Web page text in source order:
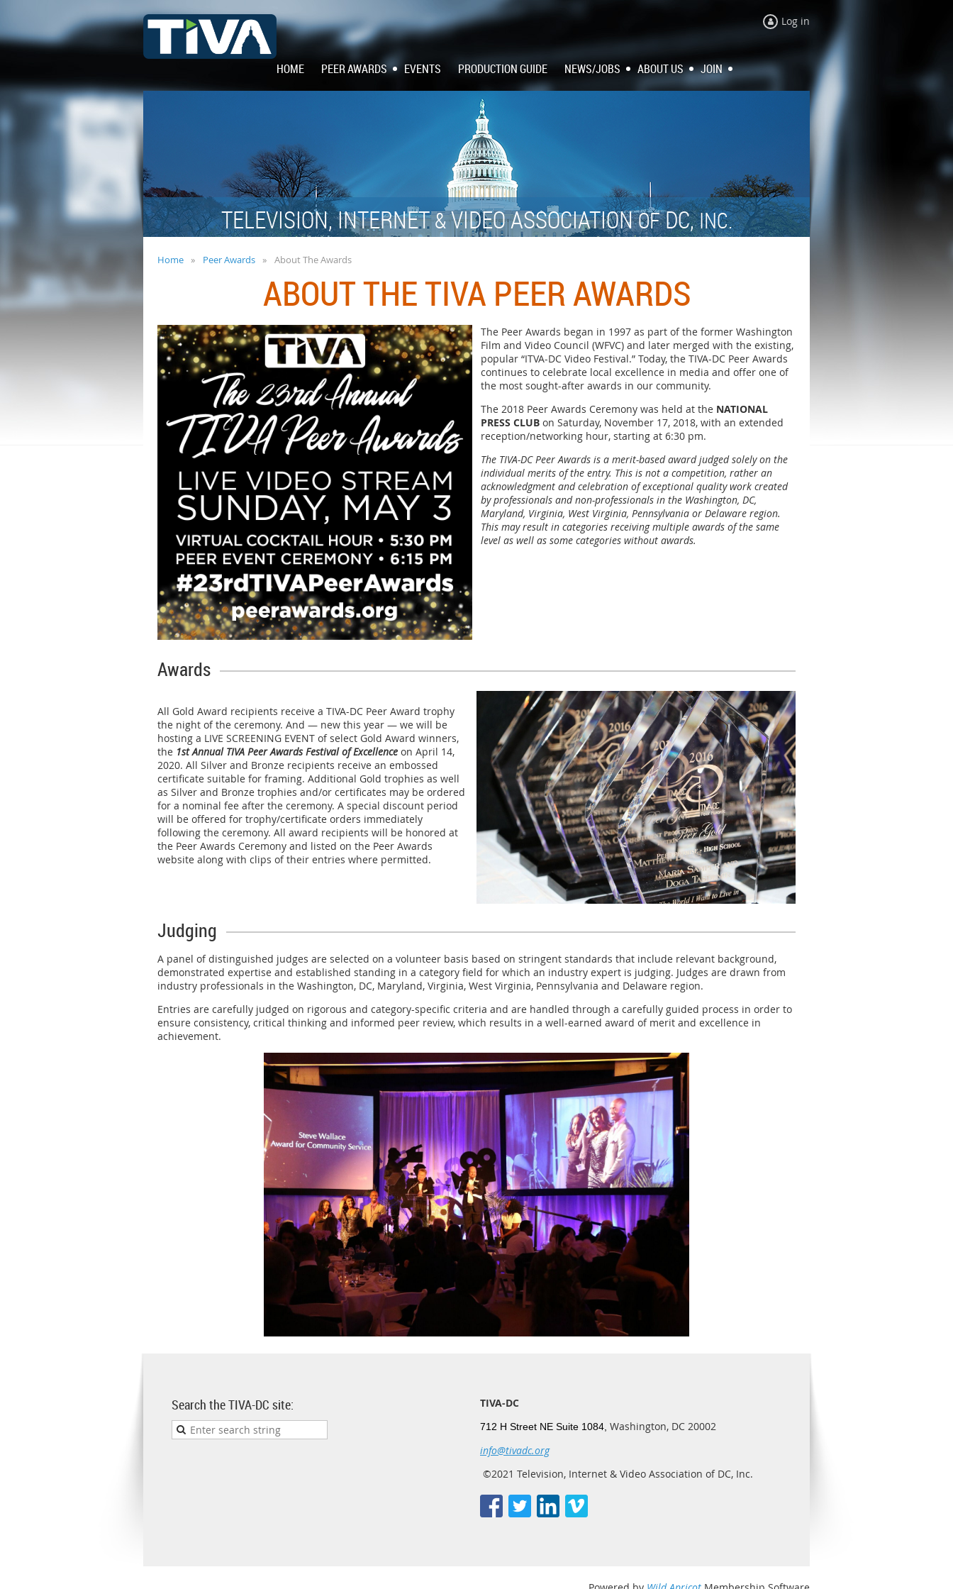
Log in
HOME PEER AWARDS EVENTS PRODUCTION GUIDE NEWS/JOBS ABOUT US JOIN
TELEVISION, INTERNET&VIDEO ASSOCIATIONOFDC,INC.
Home Peer Awards About The Awards
ABOUT THE TIVA PEER AWARDS
The Peer Awards began in 1997 as part of the former Washington
Film and Video Council (WFVC) and later merged with the existing,
popular “ITVA-DC Video Festival.” Today, the TIVA-DC Peer Awards
continues to celebrate local excellence in media and offer one of
the most sought-after awards in our community.
The 2018 Peer Awards Ceremony was held at the NATIONAL
PRESS CLUB on Saturday, November 17, 2018, with an extended
reception/networking hour, starting at 6:30 pm.
The TIVA-DC Peer Awards is a merit-based award judged solely on the
individual merits of the entry. This is not a competition, rather an
acknowledgment and celebration of exceptional quality work created
by professionals and non-professionals in the Washington, DC,
Maryland, Virginia, West Virginia, Pennsylvania or Delaware region.
This may result in categories receiving multiple awards of the same
level as well as some categories without awards.
Awards
All Gold Award recipients receive a TIVA-DC Peer Award trophy
the night of the ceremony. And — new this year — we will be
hosting a LIVE SCREENING EVENT of select Gold Award winners,
the 1st Annual TIVA Peer Awards Festival of Excellence on April 14,
2020. All Silver and Bronze recipients receive an embossed
certificate suitable for framing. Additional Gold trophies as well
as Silver and Bronze trophies and/or certificates may be ordered
for a nominal fee after the ceremony. A special discount period
will be offered for trophy/certificate orders immediately
following the ceremony. All award recipients will be honored at
the Peer Awards Ceremony and listed on the Peer Awards
website along with clips of their entries where permitted.
Judging
A panel of distinguished judges are selected on a volunteer basis based on stringent standards that include relevant background,
demonstrated expertise and established standing in a category field for which an industry expert is judging. Judges are drawn from
industry professionals in the Washington, DC, Maryland, Virginia, West Virginia, Pennsylvania and Delaware region.
Entries are carefully judged on rigorous and category-specific criteria and are handled through a carefully guided process in order to
ensure consistency, critical thinking and informed peer review, which results in a well-earned award of merit and excellence in
achievement.
Search the TIVA-DC site: TIVA-DC
712 H Street NE Suite 1084, Washington, DC 20002
info@tivadc.org
©2021 Television, Internet & Video Association of DC, Inc.